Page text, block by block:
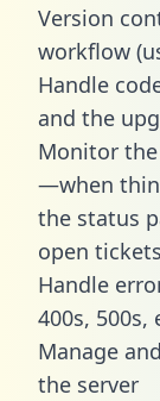
Version
workflow
Handle
and the
Monitor
—when
the status
open tickets
Handle
400s, 500s,
Manage
the server